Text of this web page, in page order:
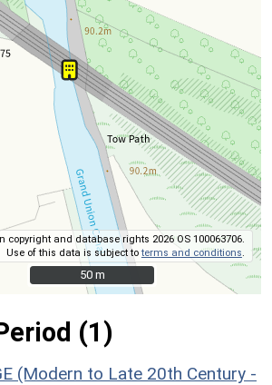
copyright and database rights 2026 OS 100063706.
Use of this data is subject toterms and conditions
50 m
50 m
(1)
(Modern to Late 20th Century -